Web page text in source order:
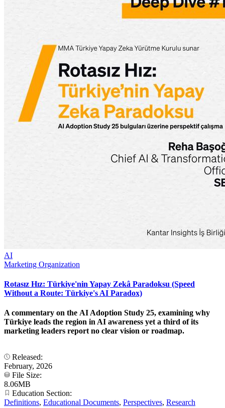
AI
Marketing Organization
Rotasız Hız: Türkiye'nin Yapay Zekâ Paradoksu (Speed
Without a Route: Türkiye's AI Paradox)
A commentary on the AI Adoption Study 25, examining why
Türkiye leads the region in AI awareness yet a third of its
marketing leaders report no clear vision or roadmap.
Released:
February, 2026
File Size:
8.06MB
Education Section:
Definitions, Educational Documents, Perspectives, Research